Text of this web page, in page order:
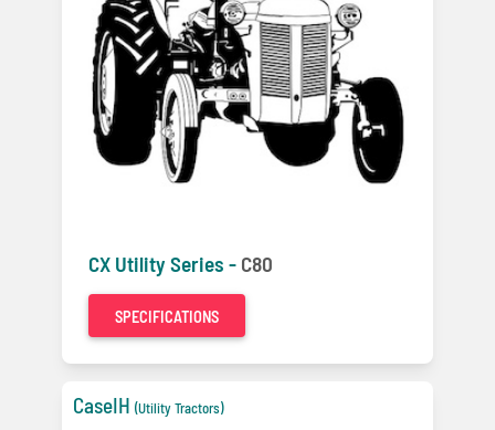
CX Utility Series - C80
SPECIFICATIONS
CaseIH (Utility Tractors)